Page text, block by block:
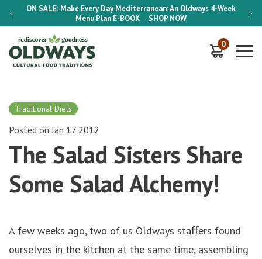
ON SALE: Make Every Day Mediterranean: An Oldways 4-Week
Menu Plan E-BOOK SHOP NOW
ON
0
Traditional Diets
Posted on Jan 17 2012
The Salad Sisters Share
Some Salad Alchemy!
A few weeks ago, two of us Oldways staﬀers found
ourselves in the kitchen at the same time, assembling